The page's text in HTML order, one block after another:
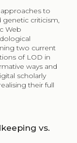
to
genetic criticism,
Web
two current
of LOD in
ways and
scholarly
their full
vs.